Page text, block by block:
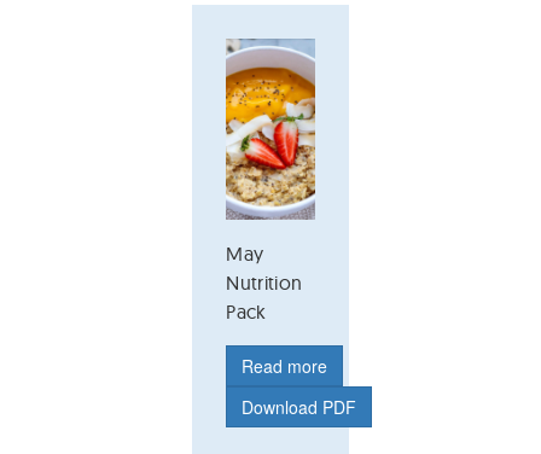
May
Nutrition
Pack
Read more
Download PDF